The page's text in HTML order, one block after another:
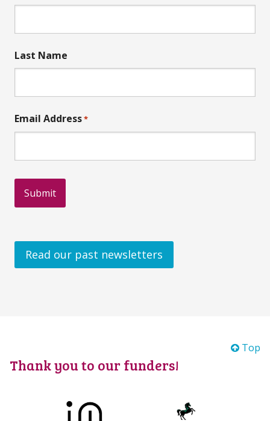
Last Name
Email Address*
Read our past newsletters
Top
Thank you to our funders!